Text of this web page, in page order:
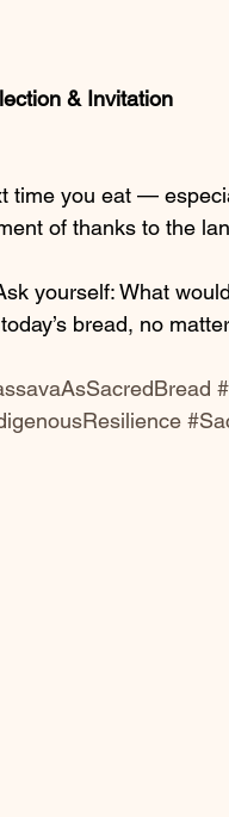
& Invitation
time you eat —
of thanks to the
yourself: What
bread, no